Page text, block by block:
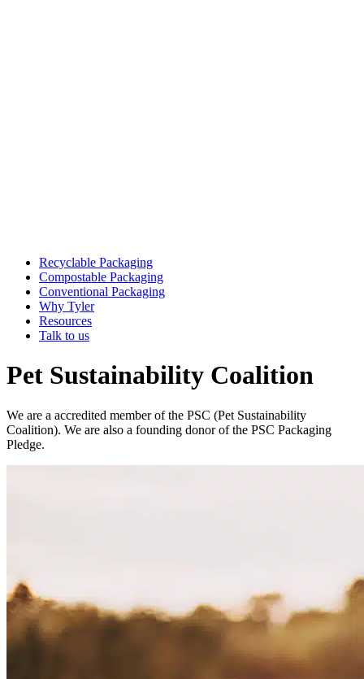
Recyclable Packaging
Compostable Packaging
Conventional Packaging
Why Tyler
Resources
Talk to us
Pet Sustainability Coalition
We are a accredited member of the PSC (Pet Sustainability
Coalition). We are also a founding donor of the PSC Packaging
Pledge.